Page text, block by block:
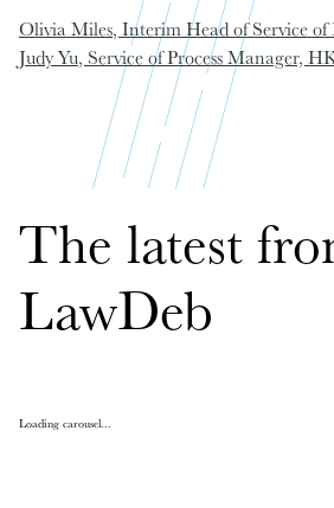
Olivia Miles, Interim Head of Service of
Judy Yu, Service of Process Manager,
The latest
LawDeb
Loading carousel...